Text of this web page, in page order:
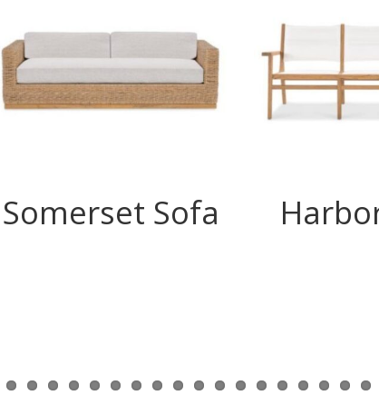
Somerset Sofa